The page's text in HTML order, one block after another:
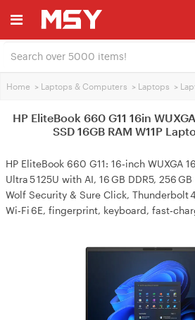
Home > Laptops & Computers > Laptops >
HP EliteBook 660 G11 16in
SSD 16GB RAM W11P
HP EliteBook 660 G11: 16‑inch WUXGA
Ultra 5 125U with AI, 16 GB DDR5, 256 GB
Wolf Security & Sure Click, Thunderbolt 4,
Wi‑Fi 6E, fingerprint, keyboard,